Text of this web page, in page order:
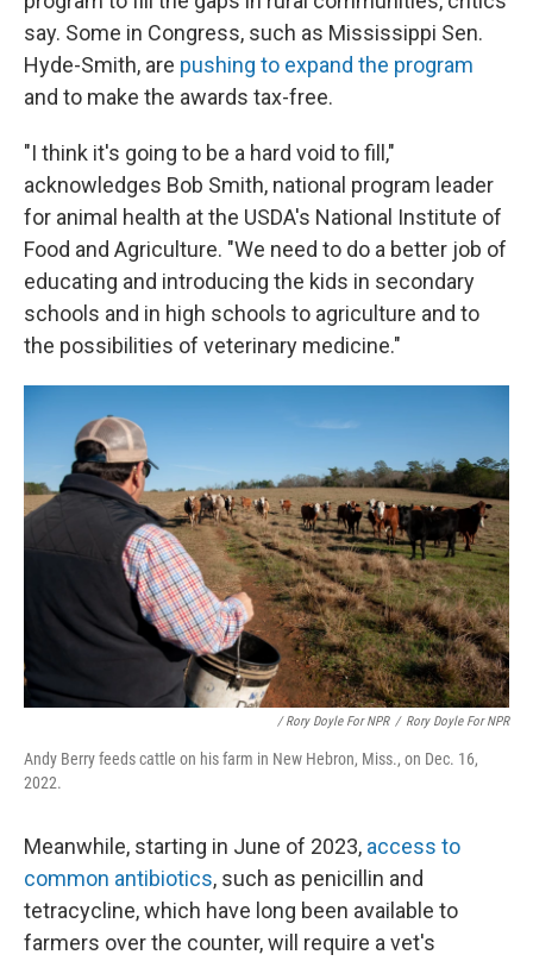
say. Some in Congress, such as Mississippi Sen.
Hyde-Smith, are pushing to expand the program
and to make the awards tax-free.
"I think it's going to be a hard void to fill,"
acknowledges Bob Smith, national program leader
for animal health at the USDA's National Institute of
Food and Agriculture. "We need to do a better job of
educating and introducing the kids in secondary
schools and in high schools to agriculture and to
the possibilities of veterinary medicine."
/ Rory Doyle For NPR / Rory Doyle For NPR
Andy Berry feeds cattle on his farm in New Hebron, Miss., on Dec. 16,
2022.
Meanwhile, starting in June of 2023, access to
common antibiotics, such as penicillin and
tetracycline, which have long been available to
farmers over the counter, will require a vet's